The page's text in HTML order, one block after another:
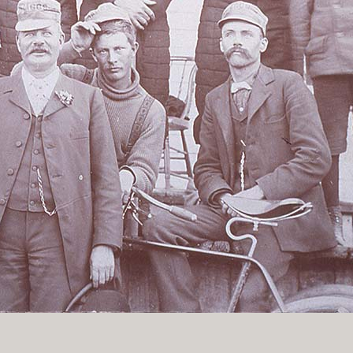
Religion & Myth
& Seasonal
North Americana
& Animals
History
& Transportation
West
& Industry